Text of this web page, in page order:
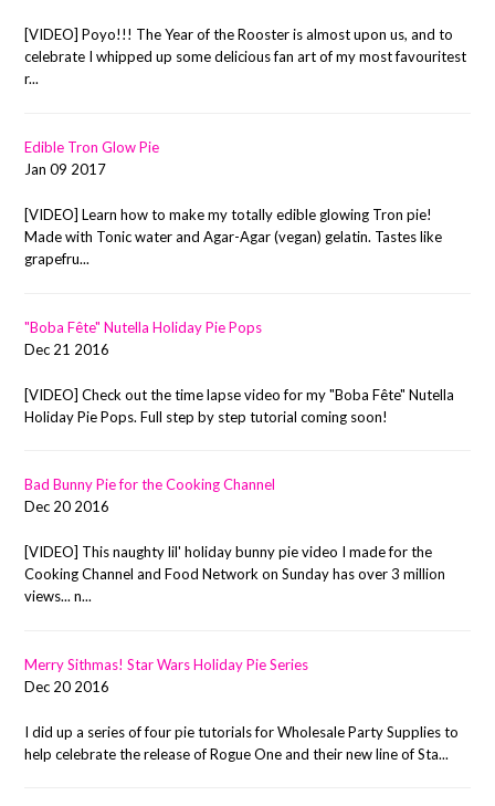
[VIDEO] Poyo!!! The Year of the Rooster is almost upon us, and to
celebrate I whipped up some delicious fan art of my most favouritest
r...
Edible Tron Glow Pie
Jan 09 2017
[VIDEO] Learn how to make my totally edible glowing Tron pie!
Made with Tonic water and Agar-Agar (vegan) gelatin. Tastes like
grapefru...
"Boba Fête" Nutella Holiday Pie Pops
Dec 21 2016
[VIDEO] Check out the time lapse video for my "Boba Fête" Nutella
Holiday Pie Pops. Full step by step tutorial coming soon!
Bad Bunny Pie for the Cooking Channel
Dec 20 2016
[VIDEO] This naughty lil' holiday bunny pie video I made for the
Cooking Channel and Food Network on Sunday has over 3 million
views... n...
Merry Sithmas! Star Wars Holiday Pie Series
Dec 20 2016
I did up a series of four pie tutorials for Wholesale Party Supplies to
help celebrate the release of Rogue One and their new line of Sta...